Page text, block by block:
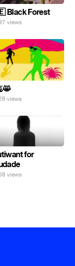
Black Forest
views
views
for
views